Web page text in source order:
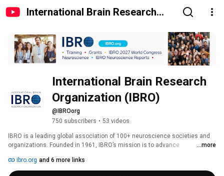
International Brain Research
International Brain Research
Organization (IBRO)
@IBROorg
750 subscribers • 53 videos
IBRO is a leading global association of 100+ neuroscience societies and
organizations. Founded in 1961, IBRO’s mission is to advance
outreach more accessible, equitable, and inclusive.
...more
ibro.org and 6 more links